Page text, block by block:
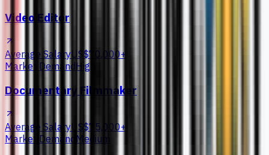
Video Editor
Average Salary US$70,000+
Market DemandHigh
Documentary Filmmaker
Average Salary US$75,000+
Market Demand Medium